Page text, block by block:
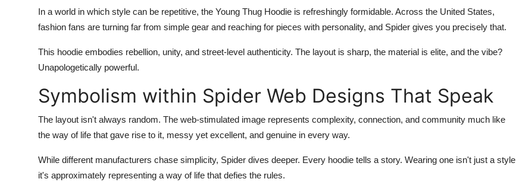
Hosting
Real Estate
How To
Support Number
In a world in which style can be repetitive, the Young Thug Hoodie is refreshingly formidable. Across the United States,
fashion fans are turning far from simple gear and reaching for pieces with personality, and Spider gives you precisely that.
This hoodie embodies rebellion, unity, and street-level authenticity. The layout is sharp, the material is elite, and the vibe?
Unapologetically powerful.
Symbolism within Spider Web Designs That Speak
The layout isn't always random. The web-stimulated image represents complexity, connection, and community much like
the way of life that gave rise to it, messy yet excellent, and genuine in every way.
While different manufacturers chase simplicity, Spider dives deeper. Every hoodie tells a story. Wearing one isn't just a style
it's approximately representing a way of life that defies the rules.